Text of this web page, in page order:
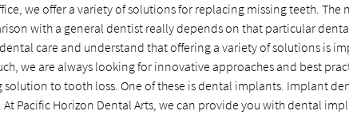
we offer a variety of solutions for replacing missing teeth.
with a general dentist really depends on that particular
care and understand that offering a variety of solutions is
we are always looking for innovative approaches and best
to tooth loss. One of these is dental implants. Implant
Pacific Horizon Dental Arts, we can provide you with dental